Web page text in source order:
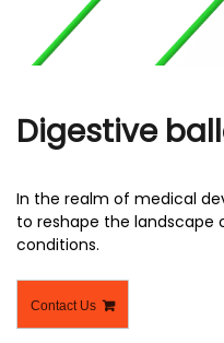
Digestive
In the realm of medical
to reshape the
conditions.
Contact Us